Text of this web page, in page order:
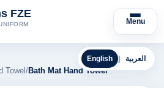
FZE
Menu
English العربية
Towel /Bath Mat Hand Towel